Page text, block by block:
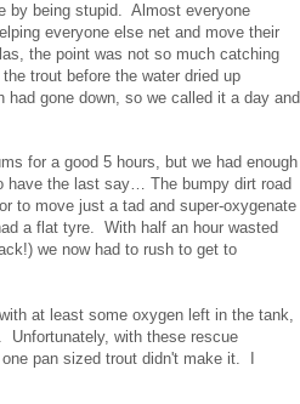
by being stupid. Almost everyone
everyone else net and move their
the point was not so much catching
trout before the water dried up
gone down, so we called it a day and
for a good 5 hours, but we had enough
the last say… The bumpy dirt road
to move just a tad and super-oxygenate
a flat tyre. With half an hour wasted
we now had to rush to get to
at least some oxygen left in the tank,
Unfortunately, with these rescue
pan sized trout didn't make it. I